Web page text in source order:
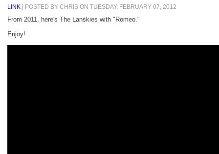
LINK | POSTED BY CHRIS ON TUESDAY, FEBRUARY 07, 2012
From 2011, here's The Lanskies with "Romeo."
Enjoy!